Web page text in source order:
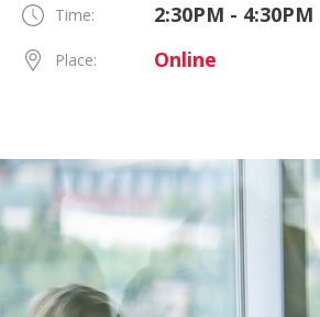
Time: 2:30PM - 4:30PM
Place: Online